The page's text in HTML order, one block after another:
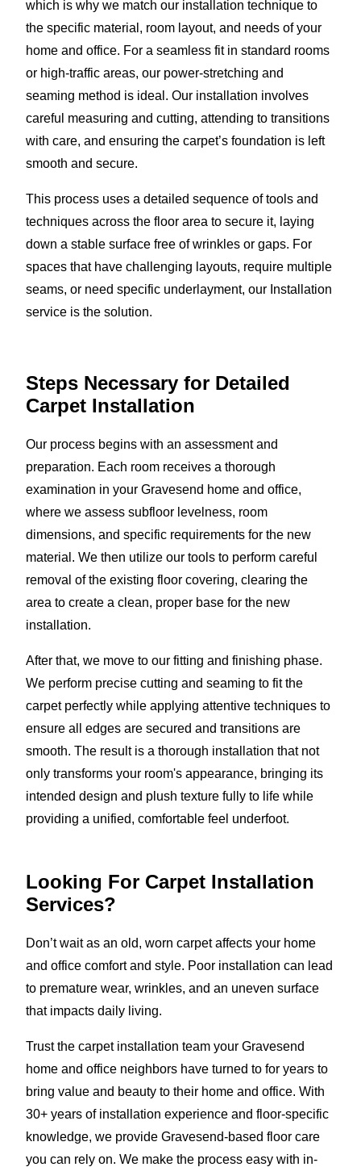
which is why we match our installation technique to
the specific material, room layout, and needs of your
home and office. For a seamless fit in standard rooms
or high-traffic areas, our power-stretching and
seaming method is ideal. Our installation involves
careful measuring and cutting, attending to transitions
with care, and ensuring the carpet’s foundation is left
smooth and secure.
This process uses a detailed sequence of tools and
techniques across the floor area to secure it, laying
down a stable surface free of wrinkles or gaps. For
spaces that have challenging layouts, require multiple
seams, or need specific underlayment, our Installation
service is the solution.
Steps Necessary for Detailed
Carpet Installation
Our process begins with an assessment and
preparation. Each room receives a thorough
examination in your Gravesend home and office,
where we assess subfloor levelness, room
dimensions, and specific requirements for the new
material. We then utilize our tools to perform careful
removal of the existing floor covering, clearing the
area to create a clean, proper base for the new
installation.
After that, we move to our fitting and finishing phase.
We perform precise cutting and seaming to fit the
carpet perfectly while applying attentive techniques to
ensure all edges are secured and transitions are
smooth. The result is a thorough installation that not
only transforms your room's appearance, bringing its
intended design and plush texture fully to life while
providing a unified, comfortable feel underfoot.
Looking For Carpet Installation
Services?
Don’t wait as an old, worn carpet affects your home
and office comfort and style. Poor installation can lead
to premature wear, wrinkles, and an uneven surface
that impacts daily living.
Trust the carpet installation team your Gravesend
home and office neighbors have turned to for years to
bring value and beauty to their home and office. With
30+ years of installation experience and floor-specific
knowledge, we provide Gravesend-based floor care
you can rely on. We make the process easy with in-